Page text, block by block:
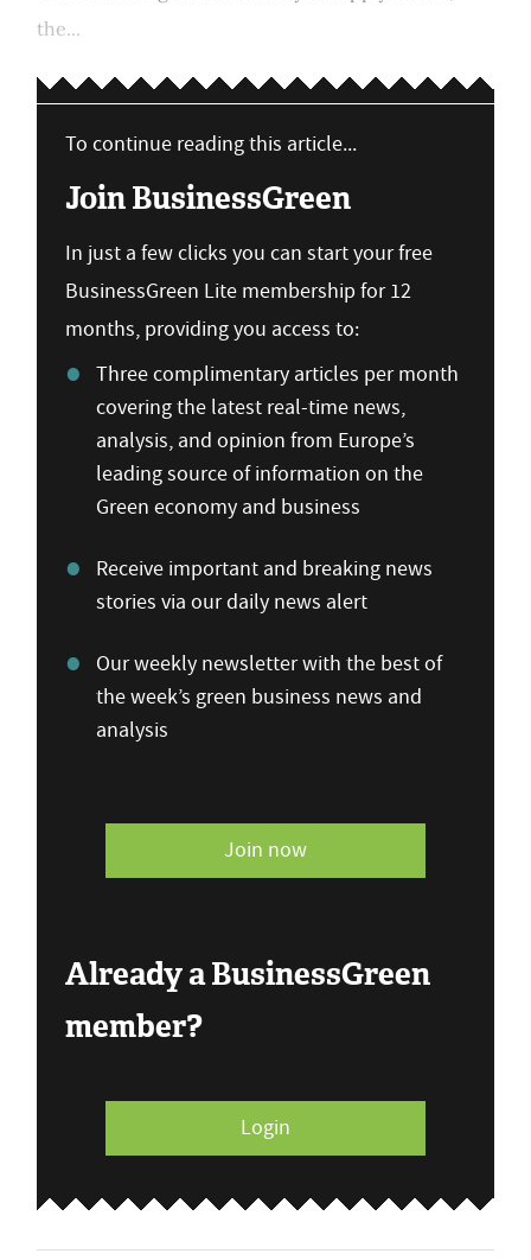
the...
To continue reading this article...
Join BusinessGreen
In just a few clicks you can start your free
BusinessGreen Lite membership for 12
months, providing you access to:
Three complimentary articles per month
covering the latest real-time news,
analysis, and opinion from Europe’s
leading source of information on the
Green economy and business
Receive important and breaking news
stories via our daily news alert
Our weekly newsletter with the best of
the week’s green business news and
analysis
Join now
Already a BusinessGreen
member?
Login